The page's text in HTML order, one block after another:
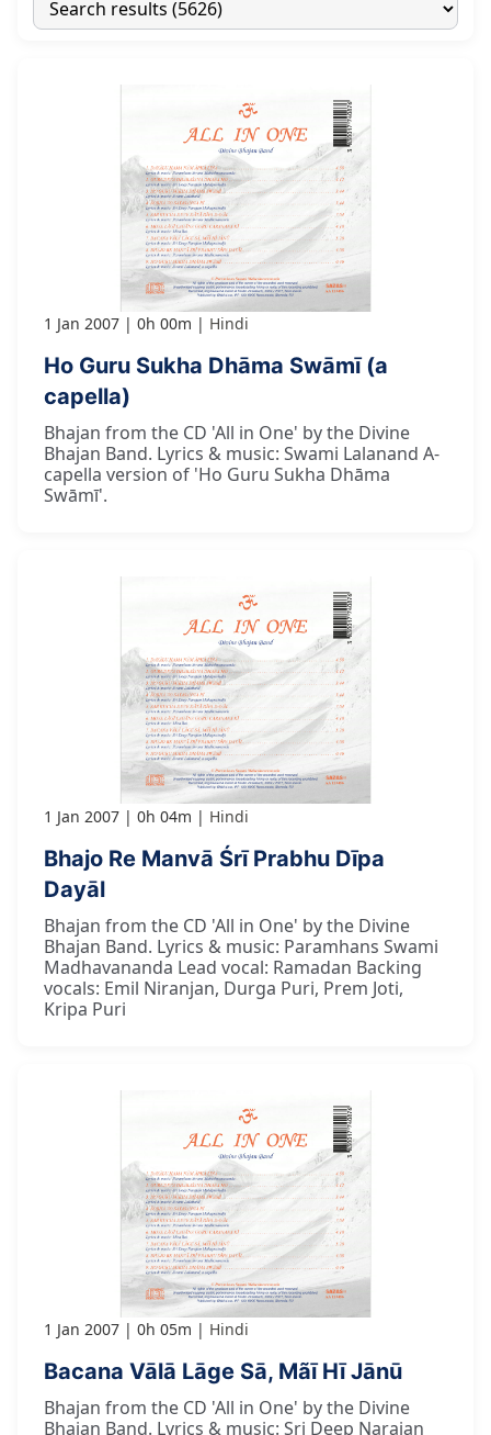
1 Jan 2007 0h 00m Hindi
Ho Guru Sukha Dhāma Swāmī (a
capella)
Bhajan from the CD 'All in One' by the Divine
Bhajan Band. Lyrics & music: Swami Lalanand A-
capella version of 'Ho Guru Sukha Dhāma
Swāmī'.
1 Jan 2007 0h 04m Hindi
Bhajo Re Manvā Śrī Prabhu Dīpa
Dayāl
Bhajan from the CD 'All in One' by the Divine
Bhajan Band. Lyrics & music: Paramhans Swami
Madhavananda Lead vocal: Ramadan Backing
vocals: Emil Niranjan, Durga Puri, Prem Joti,
Kripa Puri
1 Jan 2007 0h 05m Hindi
Bacana Vālā Lāge Sā, Mãī Hī Jānū
Bhajan from the CD 'All in One' by the Divine
Bhajan Band. Lyrics & music: Sri Deep Narajan